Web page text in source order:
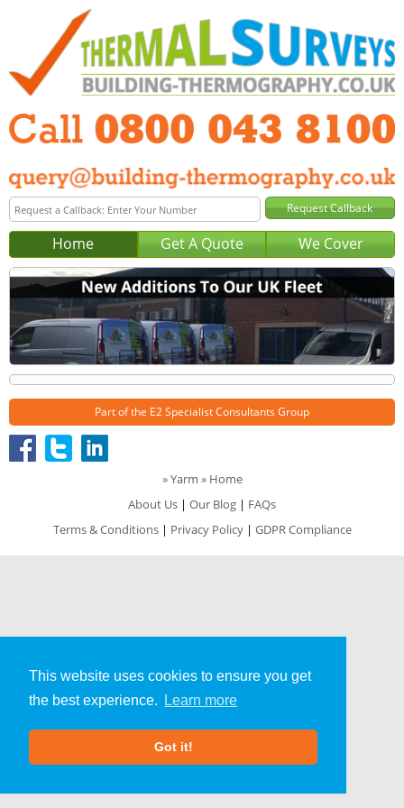
This website uses cookies to ensure you get
the best experience.
Learn more
Got it!
Home Get A Quote We Cover
Part of the E2 Specialist Consultants Group
»Yarm » Home
About Us | Our Blog | FAQs
Terms & Conditions| Privacy Policy| GDPR Compliance